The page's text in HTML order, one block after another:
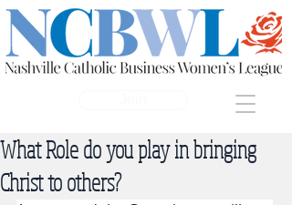
What Role do you play in bringing
Christ to others?